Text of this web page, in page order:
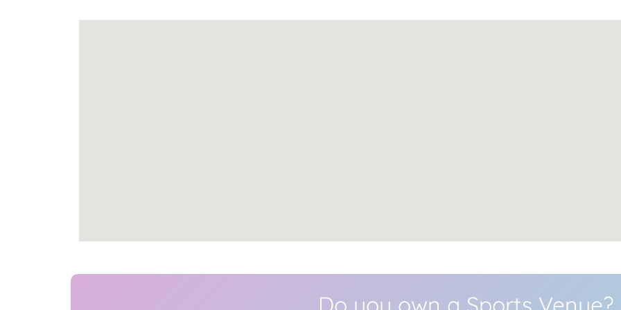
Do you own a Sports Venue?